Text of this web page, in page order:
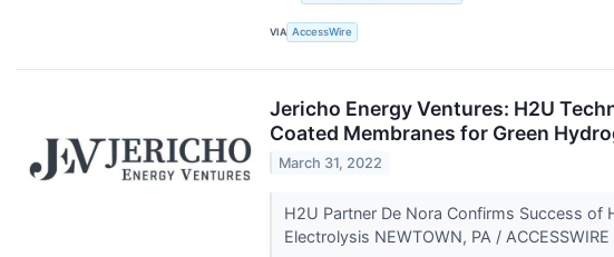
VIA AccessWire
Jericho Energy Ventures: H2U
Coated Membranes for Green
March 31, 2022
H2U Partner De Nora Confirms Success
Electrolysis NEWTOWN, PA /